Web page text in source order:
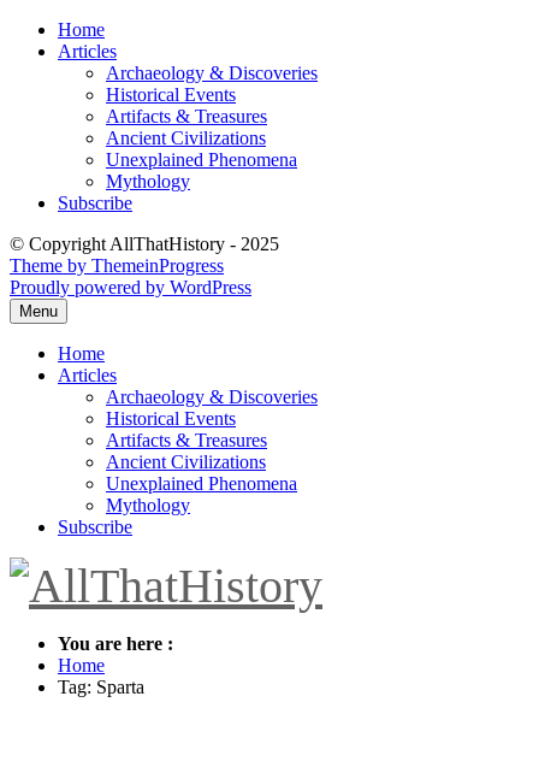
Skip
Home
Articles
Archaeology & Discoveries
Historical Events
Artifacts & Treasures
Ancient Civilizations
Unexplained Phenomena
Mythology
Subscribe
© Copyright AllThatHistory - 2025
Theme by ThemeinProgress
Proudly powered by WordPress
Menu
Home
Articles
Archaeology & Discoveries
Historical Events
Artifacts & Treasures
Ancient Civilizations
Unexplained Phenomena
Mythology
Subscribe
You are here :
Home
Tag: Sparta